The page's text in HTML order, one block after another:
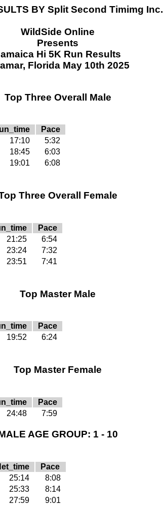
BY Split Second Timimg Inc.
WildSide Online
Presents
Hi 5K Run Results
Florida May 10th 2025
Top Three Overall Male
Pace
17:10
5:32
18:45
6:03
19:01 6:08
Three Overall Female
Pace
21:25
6:54
23:24
7:32
23:51 7:41
Top Master Male
Pace
19:52 6:24
Top Master Female
Pace
24:48 7:59
AGE GROUP: 1 - 10
Pace
25:14
8:08
25:33
8:14
27:59
9:01